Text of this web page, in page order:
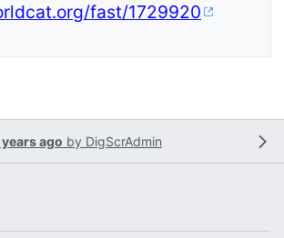
fast/1729920
ago by DigScrAdmin